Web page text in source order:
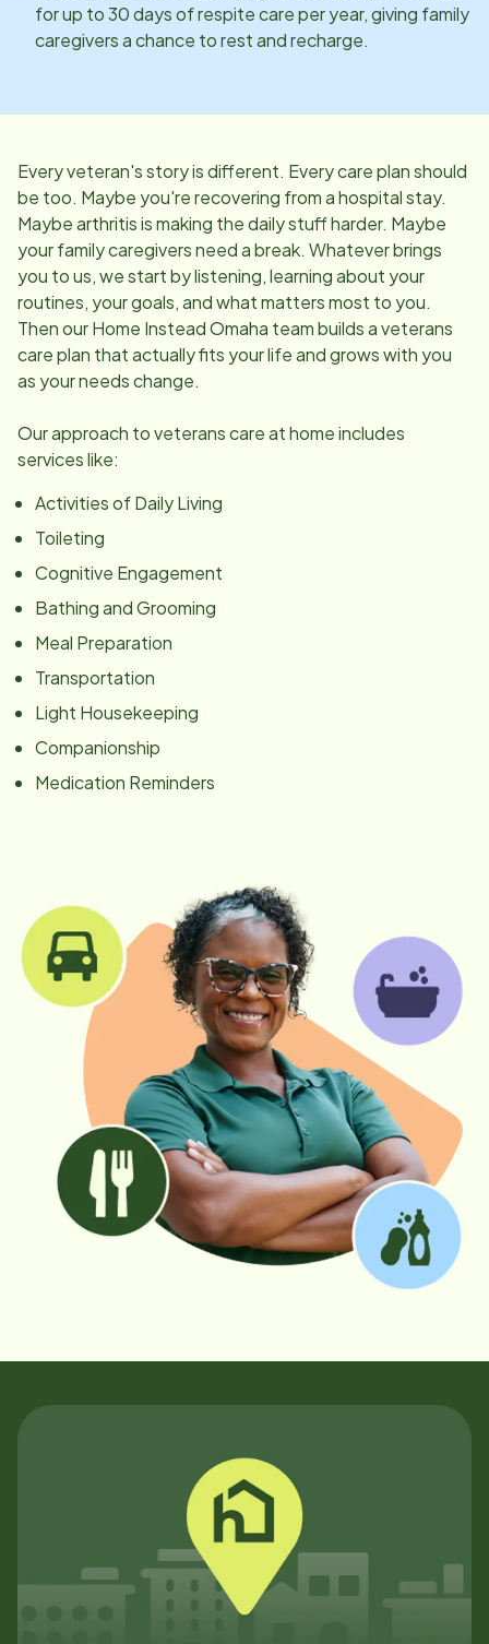
for up to 30 days of respite care per year, giving family
caregivers a chance to rest and recharge.
Every veteran's story is different. Every care plan should
be too. Maybe you're recovering from a hospital stay.
Maybe arthritis is making the daily stuff harder. Maybe
your family caregivers need a break. Whatever brings
you to us, we start by listening, learning about your
routines, your goals, and what matters most to you.
Then our Home Instead Omaha team builds a veterans
care plan that actually fits your life and grows with you
as your needs change.
Our approach to veterans care at home includes
services like:
Activities of Daily Living
Toileting
Cognitive Engagement
Bathing and Grooming
Meal Preparation
Transportation
Light Housekeeping
Companionship
Medication Reminders